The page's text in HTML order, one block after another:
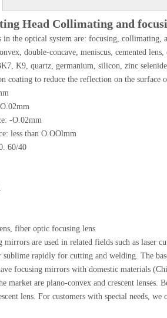
Head Collimating and
the optical system are: focusing,
double-concave, meniscus, cemented lens,
K9, quartz, germanium, silicon, zinc
coating to reduce the reflection on the surface
-O.02mm
less than O.OOlmm
60/40
fiber optic focusing lens
are used in related fields such as laser
sublime rapidly for cutting and welding. The
focusing mirrors with domestic materials
market are plano-convex and crescent lenses.
lens. For customers with special needs,